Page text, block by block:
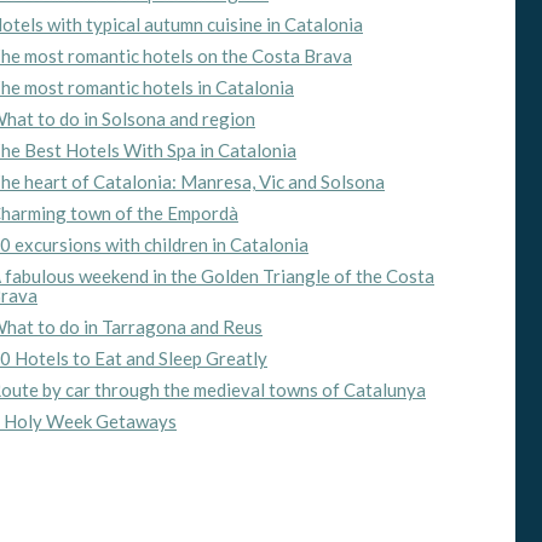
with typical autumn cuisine in Catalonia
most romantic hotels on the Costa Brava
most romantic hotels in Catalonia
to do in Solsona and region
Best Hotels With Spa in Catalonia
heart of Catalonia: Manresa, Vic and Solsona
town of the Empordà
excursions with children in Catalonia
fabulous weekend in the Golden Triangle of the Costa
to do in Tarragona and Reus
Hotels to Eat and Sleep Greatly
by car through the medieval towns of Catalunya
Holy Week Getaways